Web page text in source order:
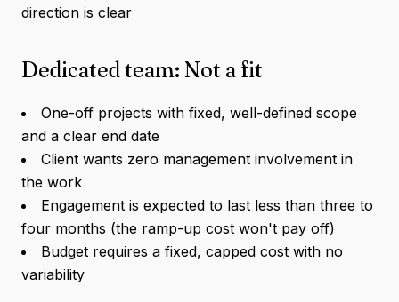
direction is clear
Dedicated team: Not a fit
One-off projects with fixed, well-defined scope
and a clear end date
Client wants zero management involvement in
the work
Engagement is expected to last less than three to
four months (the ramp-up cost won't pay off)
Budget requires a fixed, capped cost with no
variability